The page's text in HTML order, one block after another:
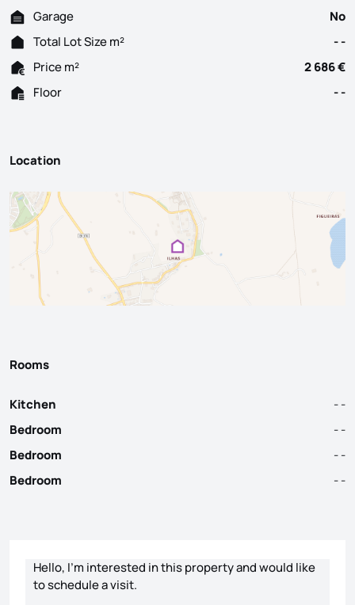
Garage
No
Total Lot Size m²
- -
Price m²
2 686 €
Floor
- -
Location
Rooms
Kitchen
- -
Bedroom
- -
Bedroom
- -
Bedroom
- -